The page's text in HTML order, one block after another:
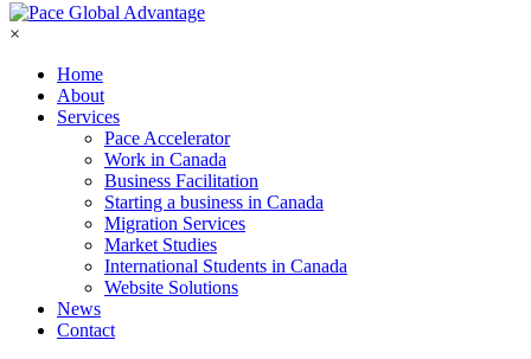
×
Home
About
Services
Pace Accelerator
Work in Canada
Business Facilitation
Starting a business in Canada
Migration Services
Market Studies
International Students in Canada
Website Solutions
News
Contact